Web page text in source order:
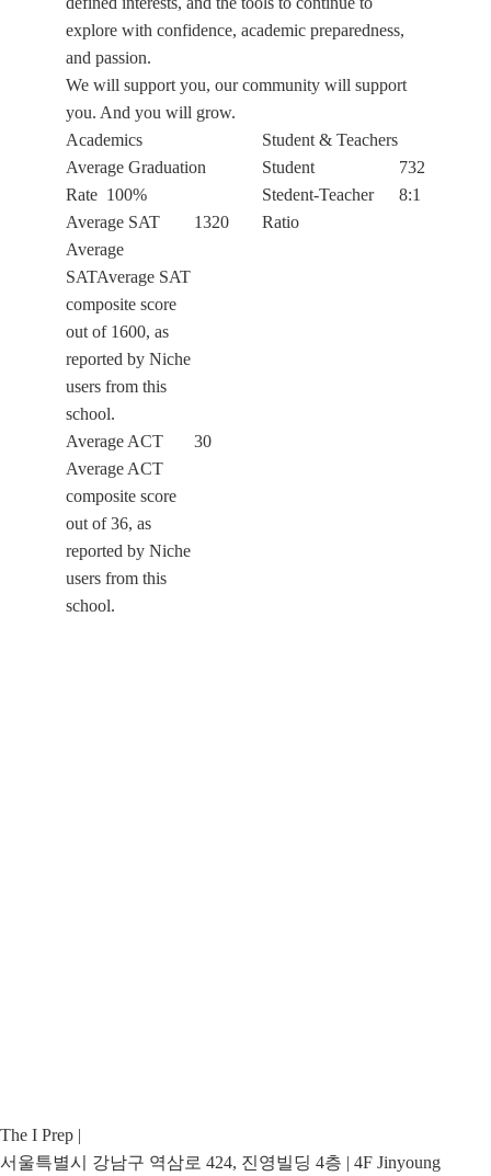
explore with confidence, academic preparedness,
and passion.
We will support you, our community will support
you. And you will grow.
Academics
Average Graduation
Rate 100%
Average SAT
Average
SATAverage SAT
composite score
out of 1600, as
reported by Niche
users from this
school.
1320
Average ACT
Average ACT
composite score
out of 36, as
reported by Niche
users from this
school.
30
Student & Teachers
Student
732
Stedent-Teacher
Ratio
8:1
The I Prep |
서울특별시 강남구 역삼로 424, 진영빌딩 4층 | 4F Jinyoung